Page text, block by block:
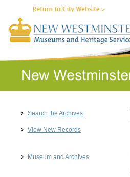
Search the Archives
View New Records
Museum and Archives